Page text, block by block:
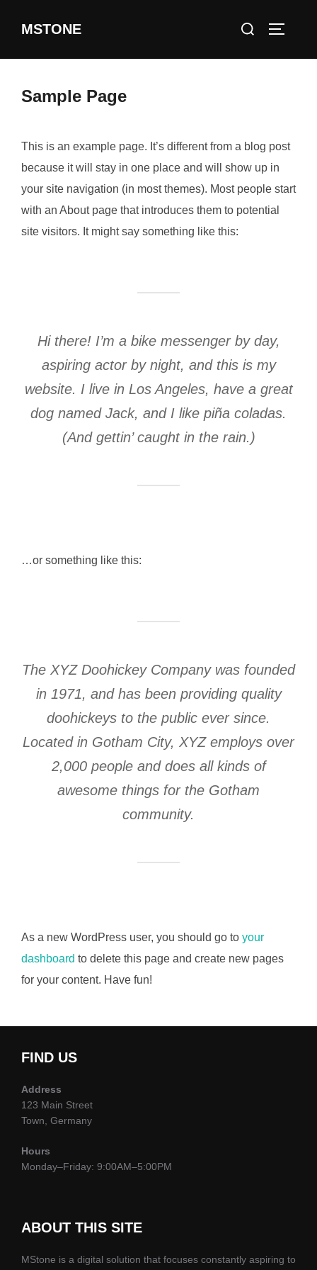
MSTONE
Search
Sample Page
This is an example page. It’s different from a blog post
because it will stay in one place and will show up in
your site navigation (in most themes). Most people start
with an About page that introduces them to potential
site visitors. It might say something like this:
Hi there! I’m a bike messenger by day,
aspiring actor by night, and this is my
website. I live in Los Angeles, have a great
dog named Jack, and I like piña coladas.
(And gettin’ caught in the rain.)
…or something like this:
The XYZ Doohickey Company was founded
in 1971, and has been providing quality
doohickeys to the public ever since.
Located in Gotham City, XYZ employs over
2,000 people and does all kinds of
awesome things for the Gotham
community.
As a new WordPress user, you should go to your
dashboard to delete this page and create new pages
for your content. Have fun!
FIND US
Address
123 Main Street
Town, Germany
Hours
Monday–Friday: 9:00AM–5:00PM
ABOUT THIS SITE
MStone is a digital solution that focuses constantly aspiring to